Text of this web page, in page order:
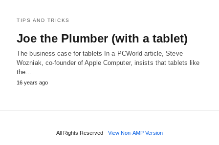
TIPS AND TRICKS
Joe the Plumber (with a tablet)
The business case for tablets In a PCWorld article, Steve
Wozniak, co-founder of Apple Computer, insists that tablets like
the…
16 years ago
All Rights Reserved View Non-AMP Version